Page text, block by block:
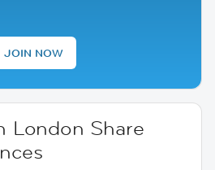
JOIN NOW
London Share